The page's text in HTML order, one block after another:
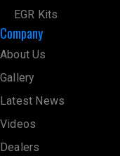
EGR Kits
Company
About Us
Gallery
Latest News
Videos
Dealers